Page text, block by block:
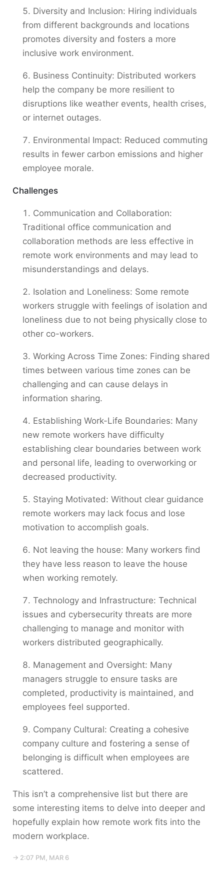
Diversity and Inclusion: Hiring individuals
from different backgrounds and locations
promotes diversity and fosters a more
inclusive work environment.
Business Continuity: Distributed workers
help the company be more resilient to
disruptions like weather events, health crises,
or internet outages.
Environmental Impact: Reduced commuting
results in fewer carbon emissions and higher
employee morale.
Challenges
Communication and Collaboration:
Traditional office communication and
collaboration methods are less effective in
remote work environments and may lead to
misunderstandings and delays.
Isolation and Loneliness: Some remote
workers struggle with feelings of isolation and
loneliness due to not being physically close to
other co-workers.
Working Across Time Zones: Finding shared
times between various time zones can be
challenging and can cause delays in
information sharing.
Establishing Work-Life Boundaries: Many
new remote workers have difficulty
establishing clear boundaries between work
and personal life, leading to overworking or
decreased productivity.
Staying Motivated: Without clear guidance
remote workers may lack focus and lose
motivation to accomplish goals.
Not leaving the house: Many workers find
they have less reason to leave the house
when working remotely.
Technology and Infrastructure: Technical
issues and cybersecurity threats are more
challenging to manage and monitor with
workers distributed geographically.
Management and Oversight: Many
managers struggle to ensure tasks are
completed, productivity is maintained, and
employees feel supported.
Company Cultural: Creating a cohesive
company culture and fostering a sense of
belonging is difficult when employees are
scattered.
This isn’t a comprehensive list but there are
some interesting items to delve into deeper and
hopefully explain how remote work fits into the
modern workplace.
→ 2:07 PM, MAR 6